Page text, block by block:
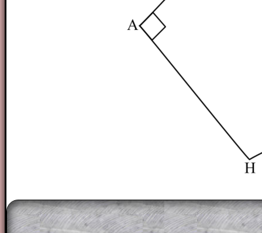
The worked solutions to these exam-
are only available to those who have a